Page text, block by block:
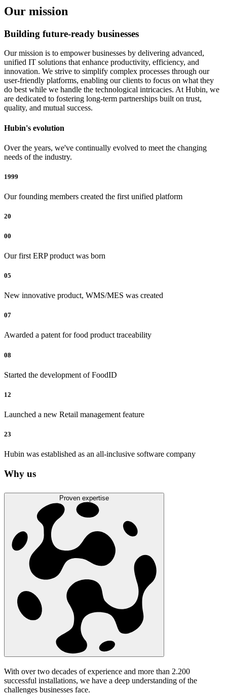
Our mission
Building future-ready businesses
Our mission is to empower businesses by delivering advanced,
unified IT solutions that enhance productivity, efficiency, and
innovation. We strive to simplify complex processes through our
user-friendly platforms, enabling our clients to focus on what they
do best while we handle the technological intricacies. At Hubin, we
are dedicated to fostering long-term partnerships built on trust,
quality, and mutual success.
Hubin's evolution
Over the years, we've continually evolved to meet the changing
needs of the industry.
1999
Our founding members created the first unified platform
20
00
Our first ERP product was born
05
New innovative product, WMS/MES was created
07
Awarded a patent for food product traceability
08
Started the development of FoodID
12
Launched a new Retail management feature
23
Hubin was established as an all-inclusive software company
Why us
Proven expertise
With over two decades of experience and more than 2.200
successful installations, we have a deep understanding of the
challenges businesses face.